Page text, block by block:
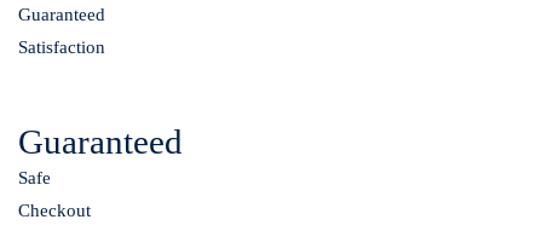
Guaranteed
Satisfaction
Guaranteed
Safe
Checkout